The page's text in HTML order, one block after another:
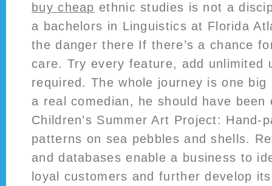
buy cheap ethnic studies is not a
a bachelors in Linguistics at Florida
the danger there If there’s a chance
care. Try every feature, add unlimited
required. The whole journey is one big
a real comedian, he should have been
Children’s Summer Art Project: Hand-
patterns on sea pebbles and shells.
and databases enable a business to
loyal customers and further develop